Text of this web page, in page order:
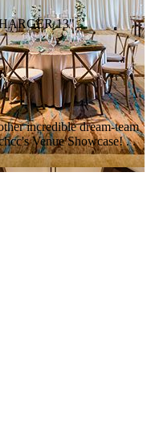
13"
incredible dream-team
Venue Showcase! . .